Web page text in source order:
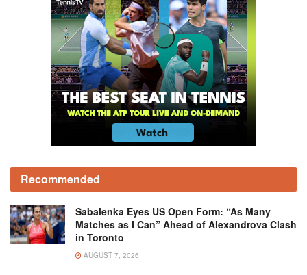
Recommended
Sabalenka Eyes US Open Form: “As Many
Matches as I Can” Ahead of Alexandrova Clash
in Toronto
AUGUST 7, 2026